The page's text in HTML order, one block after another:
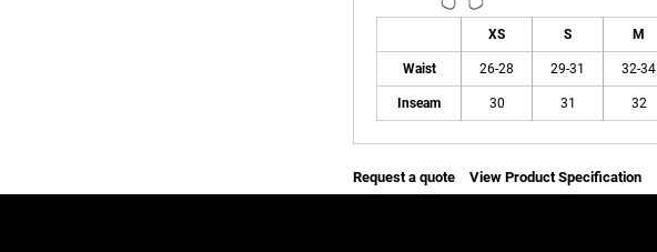
XS S M
Waist 26-28 29-31 32-34
Inseam 30 31 32
Request a quote View Product Specification